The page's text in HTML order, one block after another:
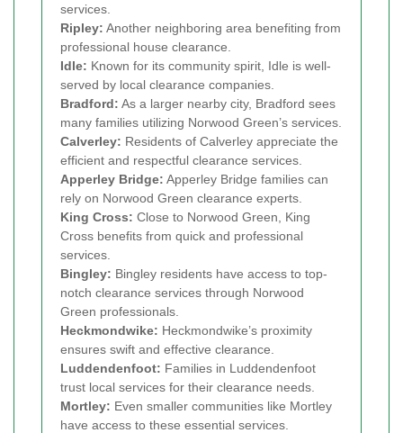
services.
Ripley: Another neighboring area benefiting from
professional house clearance.
Idle: Known for its community spirit, Idle is well-
served by local clearance companies.
Bradford: As a larger nearby city, Bradford sees
many families utilizing Norwood Green’s services.
Calverley: Residents of Calverley appreciate the
efficient and respectful clearance services.
Apperley Bridge: Apperley Bridge families can
rely on Norwood Green clearance experts.
King Cross: Close to Norwood Green, King
Cross benefits from quick and professional
services.
Bingley: Bingley residents have access to top-
notch clearance services through Norwood
Green professionals.
Heckmondwike: Heckmondwike’s proximity
ensures swift and effective clearance.
Luddendenfoot: Families in Luddendenfoot
trust local services for their clearance needs.
Mortley: Even smaller communities like Mortley
have access to these essential services.